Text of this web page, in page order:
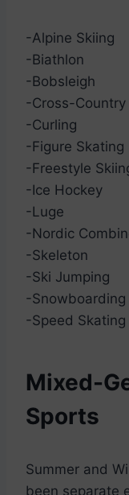
-Alpine Skiing
-Biathlon
-Bobsleigh
-Cross-Country
-Curling
-Figure Skating
-Freestyle
-Ice Hockey
-Luge
-Nordic
-Skeleton
-Ski Jumping
-Snowboarding
-Speed Skating
Mixed-
Sports
Summer and
been separate